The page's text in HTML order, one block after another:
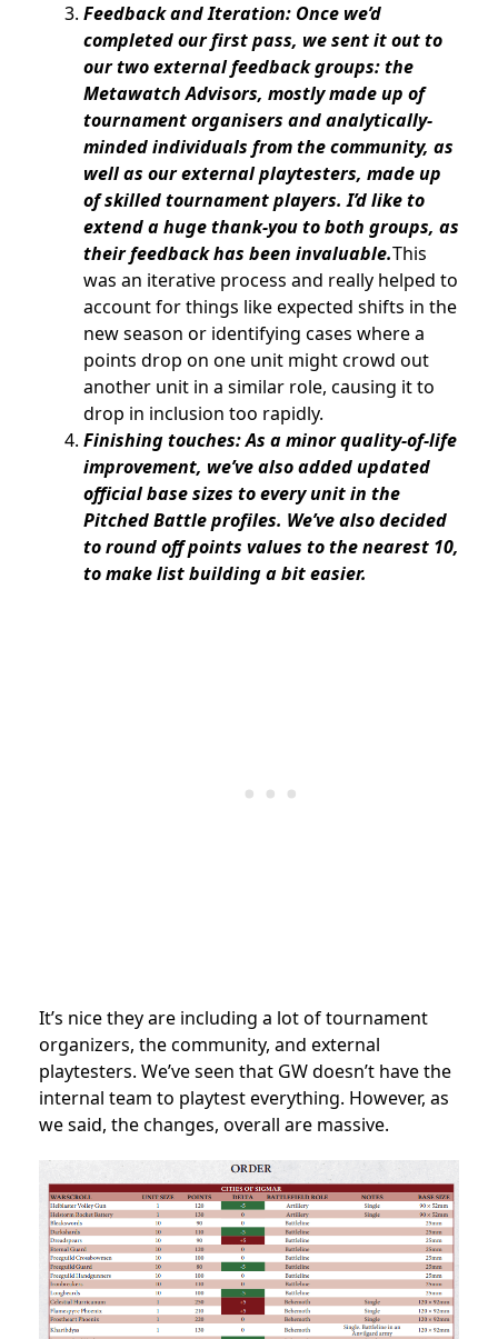
Feedback and Iteration: Once we’d
completed our first pass, we sent it out to
our two external feedback groups: the
Metawatch Advisors, mostly made up of
tournament organisers and analytically-
minded individuals from the community, as
well as our external playtesters, made up
of skilled tournament players. I’d like to
extend a huge thank-you to both groups, as
their feedback has been invaluable.This
was an iterative process and really helped to
account for things like expected shifts in the
new season or identifying cases where a
points drop on one unit might crowd out
another unit in a similar role, causing it to
drop in inclusion too rapidly.
Finishing touches: As a minor quality-of-life
improvement, we’ve also added updated
official base sizes to every unit in the
Pitched Battle profiles. We’ve also decided
to round off points values to the nearest 10,
to make list building a bit easier.
It’s nice they are including a lot of tournament
organizers, the community, and external
playtesters. We’ve seen that GW doesn’t have the
internal team to playtest everything. However, as
we said, the changes, overall are massive.